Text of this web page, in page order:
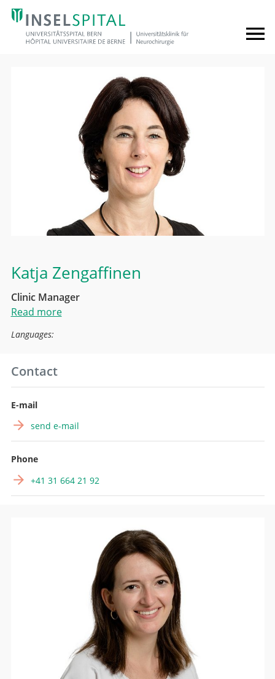
Katja Zengaffinen
Clinic Manager
Read more
Languages:
Contact
E-mail
send e-mail
Phone
+41 31 664 21 92